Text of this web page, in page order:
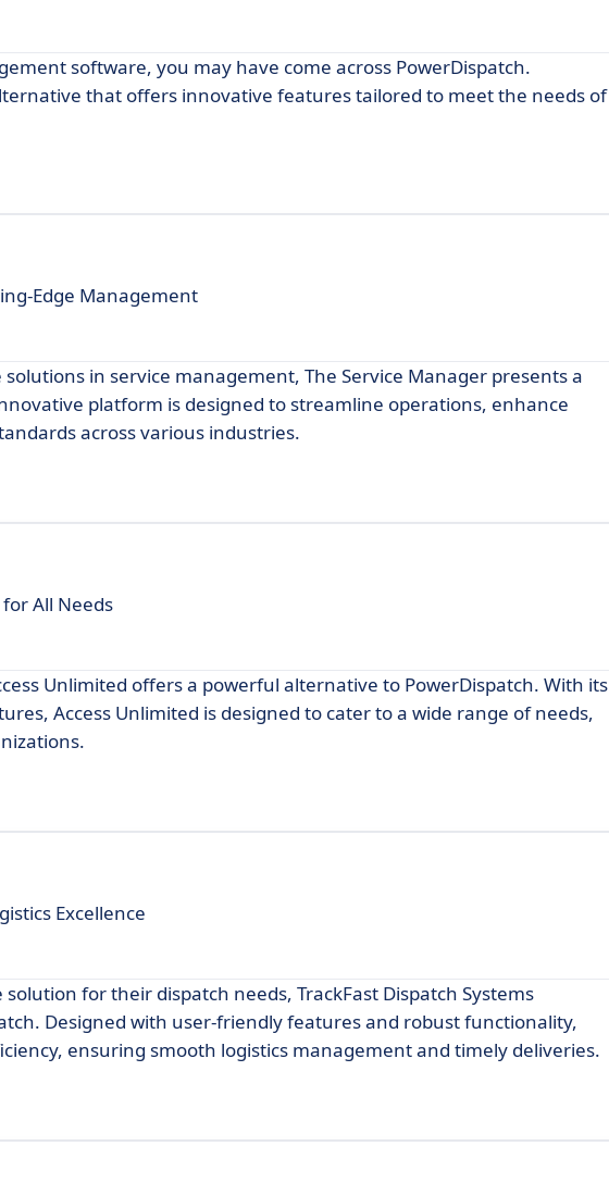
software, you may have come across PowerDispatch.
that offers innovative features tailored to meet the needs of
Edge Management
in service management, The Service Manager presents a
platform is designed to streamline operations, enhance
across various industries.
All Needs
Unlimited offers a powerful alternative to PowerDispatch. With its
Access Unlimited is designed to cater to a wide range of needs,
Excellence
for their dispatch needs, TrackFast Dispatch Systems
Designed with user-friendly features and robust functionality,
ensuring smooth logistics management and timely deliveries.